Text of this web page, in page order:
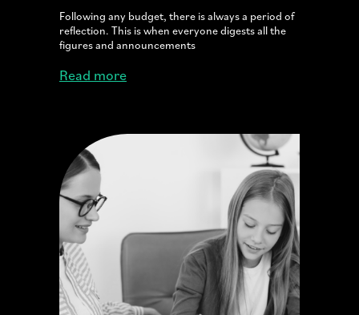
Following any budget, there is always a period of
reflection. This is when everyone digests all the
figures and announcements
Read more